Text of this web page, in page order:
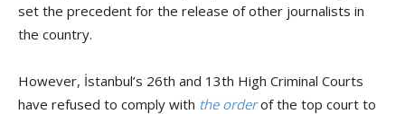
set the precedent for the release of other journalists in
the country.
However, İstanbul’s 26th and 13th High Criminal Courts
have refused to comply with the orderof the top court to